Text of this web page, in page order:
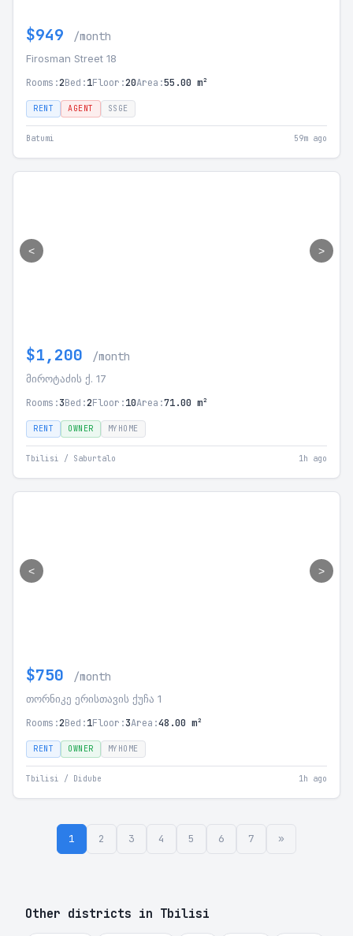
$949 /month
Firosman Street 18
Rooms:2Bed:1Floor:20Area:55.00 m²
RENT AGENT SSGE
Batumi 59m ago
< >
$1,200 /month
მიროტაძის ქ. 17
Rooms:3Bed:2Floor:10Area:71.00 m²
RENT OWNER MYHOME
Tbilisi / Saburtalo 1h ago
< >
$750 /month
თორნიკე ერისთავის ქუჩა 1
Rooms:2Bed:1Floor:3Area:48.00 m²
RENT OWNER MYHOME
Tbilisi / Didube 1h ago
1 2 3 4 5 6 7 »
Other districts in Tbilisi